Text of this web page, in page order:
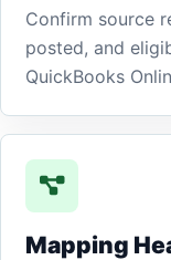
Confirm source
posted, and
QuickBooks
Mapping